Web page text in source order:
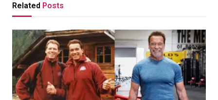
Related Posts